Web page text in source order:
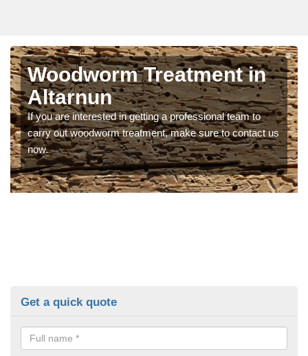
Woodworm Treatment in
Altarnun
If you are interested in getting a professional team to
carry out woodworm treatment, make sure to contact us
now.
Get a quick quote